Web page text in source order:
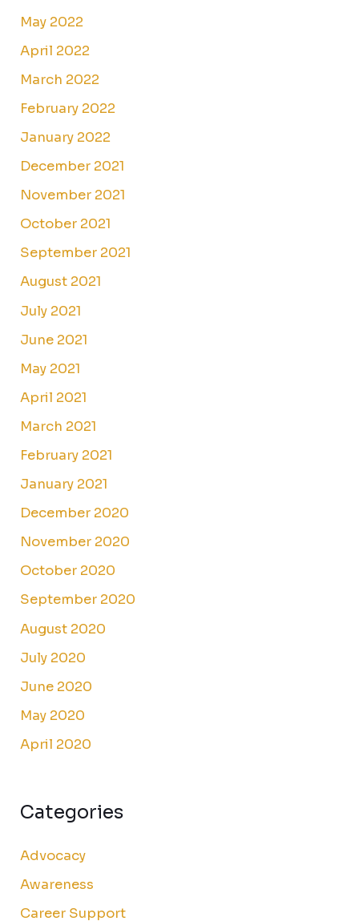
May 2022
April 2022
March 2022
February 2022
January 2022
December 2021
November 2021
October 2021
September 2021
August 2021
July 2021
June 2021
May 2021
April 2021
March 2021
February 2021
January 2021
December 2020
November 2020
October 2020
September 2020
August 2020
July 2020
June 2020
May 2020
April 2020
Categories
Advocacy
Awareness
Career Support